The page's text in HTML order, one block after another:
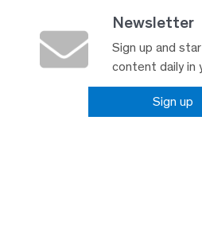
Newsletter
Sign up and
content daily in
Sign up